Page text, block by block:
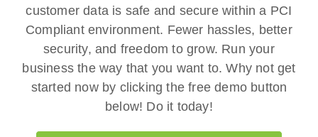
customer data is safe and secure within a PCI
Compliant environment. Fewer hassles, better
security, and freedom to grow. Run your
business the way that you want to. Why not get
started now by clicking the free demo button
below! Do it today!